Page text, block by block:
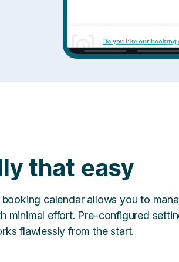
that easy
calendar allows you to
minimal effort. Pre-configured
flawlessly from the start.